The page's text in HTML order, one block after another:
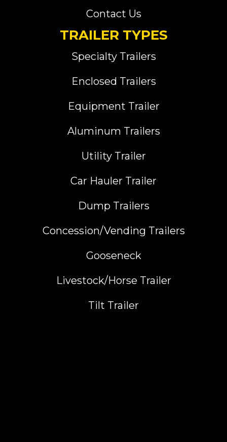
Contact Us
TRAILER TYPES
Specialty Trailers
Enclosed Trailers
Equipment Trailer
Aluminum Trailers
Utility Trailer
Car Hauler Trailer
Dump Trailers
Concession/Vending Trailers
Gooseneck
Livestock/Horse Trailer
Tilt Trailer